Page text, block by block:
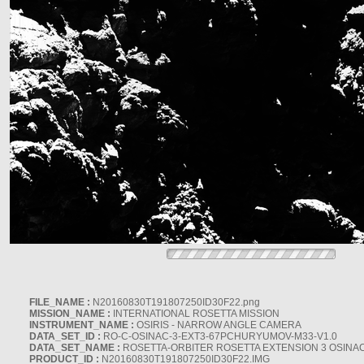
FILE_NAME : N20160830T191807250ID30F22.png
MISSION_NAME : INTERNATIONAL ROSETTA MISSION
INSTRUMENT_NAME : OSIRIS - NARROW ANGLE CAMERA
DATA_SET_ID : RO-C-OSINAC-3-EXT3-67PCHURYUMOV-M33-V1.0
DATA_SET_NAME : ROSETTA-ORBITER ROSETTA EXTENSION 3
PRODUCT_ID : N20160830T191807250ID30F22.IMG